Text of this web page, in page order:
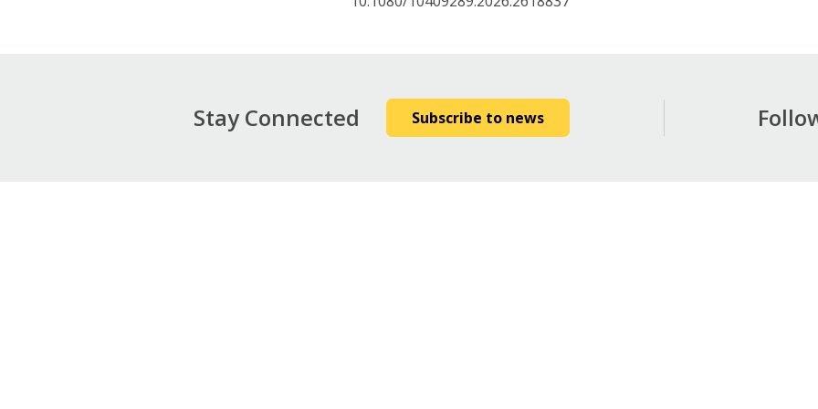
Stay Connected Subscribe to news